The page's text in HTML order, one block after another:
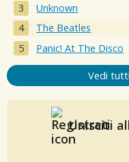
Unknown
The Beatles
Panic! At The Disco
Vedi
Unisciti